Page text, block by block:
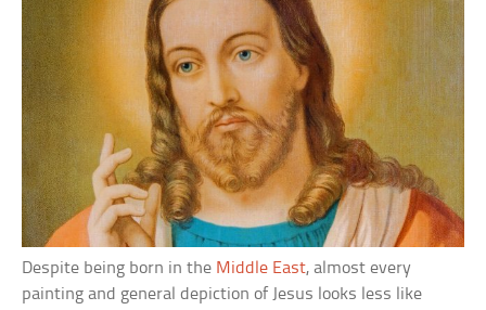
Despite being born in the Middle East, almost every
painting and general depiction of Jesus looks less like